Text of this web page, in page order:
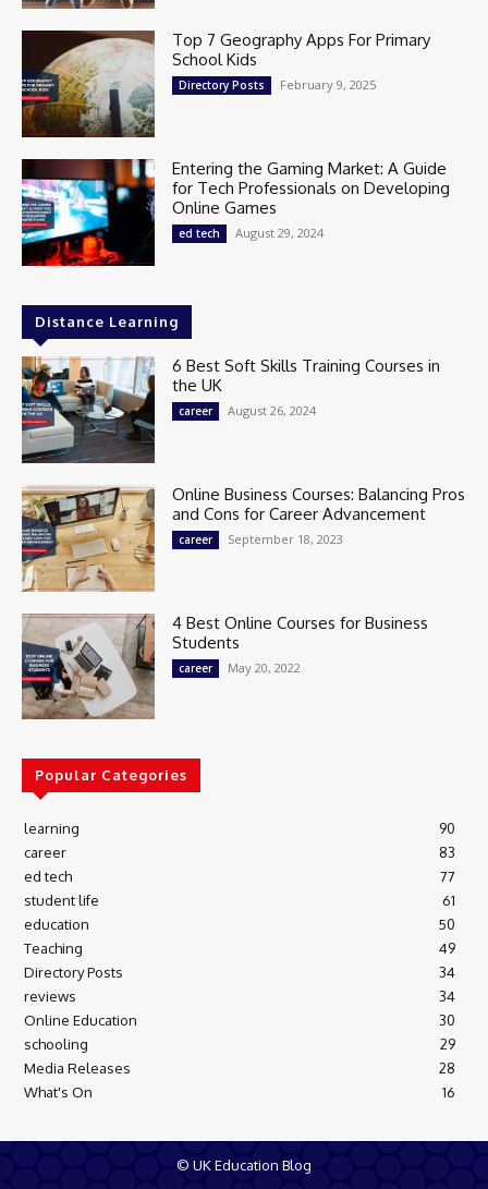
Top 7 Geography Apps For Primary
School Kids
Directory Posts February 9, 2025
Entering the Gaming Market: A Guide
for Tech Professionals on Developing
Online Games
ed tech August 29, 2024
Distance Learning
6 Best Soft Skills Training Courses in
the UK
career August 26, 2024
Online Business Courses: Balancing Pros
and Cons for Career Advancement
career September 18, 2023
4 Best Online Courses for Business
Students
career May 20, 2022
Popular Categories
learning
90
career
83
ed tech
77
student life
61
education
50
Teaching
49
Directory Posts
34
reviews
34
Online Education
30
schooling
29
Media Releases
28
What's On
16
© UK Education Blog